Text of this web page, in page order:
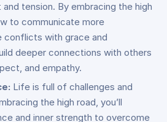
tension. By embracing the high
to communicate more
with grace and
deeper connections with others
and empathy.
Life is full of challenges and
the high road, you’ll
and inner strength to overcome